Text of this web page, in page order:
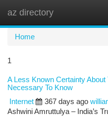
az directory
Home
1
A Less Known Certainty About
Necessary To Know
Internet
367 days ago
Ashwini Amruttulya – India’s